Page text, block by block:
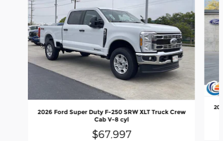
2026 Ford Super Duty F-250 SRW XLT Truck Crew
Cab V-8 cyl
$67,997